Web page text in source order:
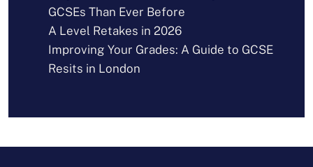
GCSEs Than Ever Before
A Level Retakes in 2026
Improving Your Grades: A Guide to GCSE
Resits in London